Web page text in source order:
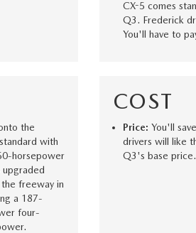
CX-5 comes
Q3. Frederick
You'll have to
the
with
horsepower
freeway in
a 187-
four-
COST
Price: You'll
drivers will like
Q3's base price.